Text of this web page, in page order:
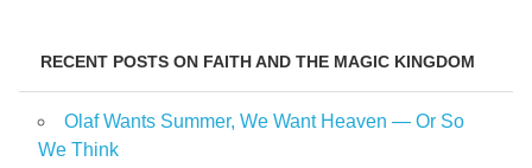
RECENT POSTS ON FAITH AND THE MAGIC KINGDOM
Olaf Wants Summer, We Want Heaven — Or So
We Think